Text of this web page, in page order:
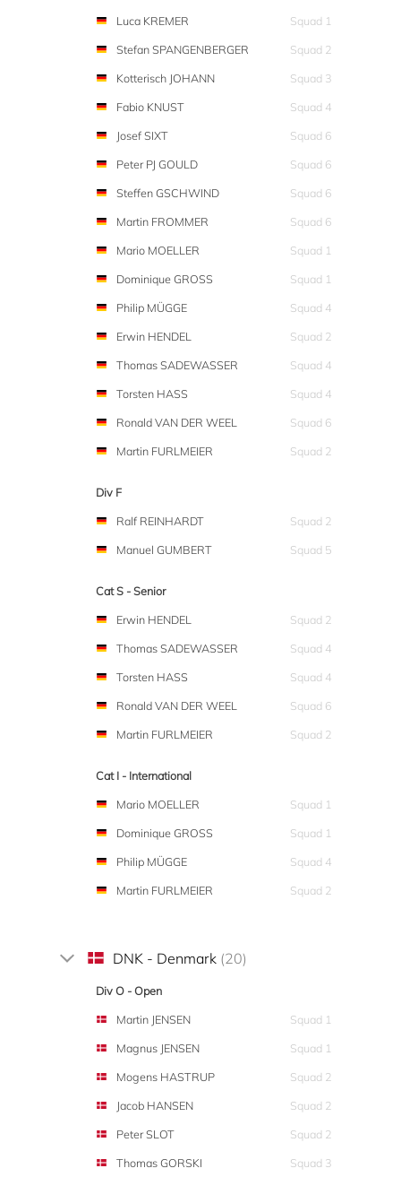
Luca KREMER
Squad 1
Stefan SPANGENBERGER
Squad 2
Kotterisch JOHANN
Squad 3
Fabio KNUST
Squad 4
Josef SIXT
Squad 6
Peter PJ GOULD
Squad 6
Steffen GSCHWIND
Squad 6
Martin FROMMER
Squad 6
Mario MOELLER
Squad 1
Dominique GROSS
Squad 1
Philip MÜGGE
Squad 4
Erwin HENDEL
Squad 2
Thomas SADEWASSER
Squad 4
Torsten HASS
Squad 4
Ronald VAN DER WEEL
Squad 6
Martin FURLMEIER
Squad 2
Div F
Ralf REINHARDT
Squad 2
Manuel GUMBERT
Squad 5
Cat S - Senior
Erwin HENDEL
Squad 2
Thomas SADEWASSER
Squad 4
Torsten HASS
Squad 4
Ronald VAN DER WEEL
Squad 6
Martin FURLMEIER
Squad 2
Cat I - International
Mario MOELLER
Squad 1
Dominique GROSS
Squad 1
Philip MÜGGE
Squad 4
Martin FURLMEIER
Squad 2
DNK - Denmark (20)
Div O - Open
Martin JENSEN
Squad 1
Magnus JENSEN
Squad 1
Mogens HASTRUP
Squad 2
Jacob HANSEN
Squad 2
Peter SLOT
Squad 2
Thomas GORSKI
Squad 3